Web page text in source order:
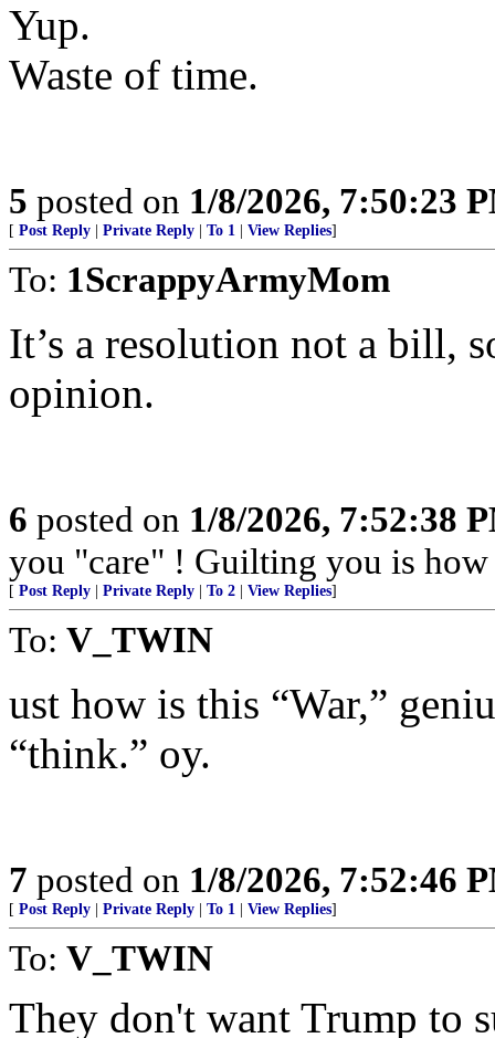
Yup.
Waste of time.
5 posted on 1/8/2026, 7:50:23
[ Post Reply Private Reply To 1 View Replies]
To: 1ScrappyArmyMom
It’s a resolution not a bill,
opinion.
6 posted on 1/8/2026, 7:52:38
you "care" ! Guilting you is
[ Post Reply Private Reply To 2 View Replies]
To: V_TWIN
ust how is this “War,”
“think.” oy.
7 posted on 1/8/2026, 7:52:46
[ Post Reply Private Reply To 1 View Replies]
To: V_TWIN
They don't want Trump to